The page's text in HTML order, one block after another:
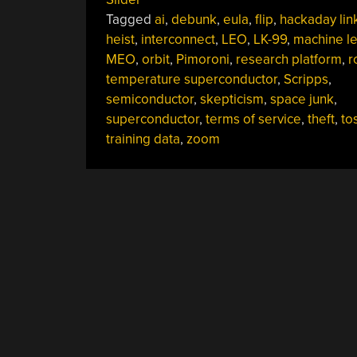
2023”
Tagged ai, debunk, eula, flip, hackaday
heist, interconnect, LEO, LK-99, machine
MEO, orbit, Pimoroni, research platform,
temperature superconductor, Scripps,
semiconductor, skepticism, space junk,
superconductor, terms of service, theft,
training data, zoom